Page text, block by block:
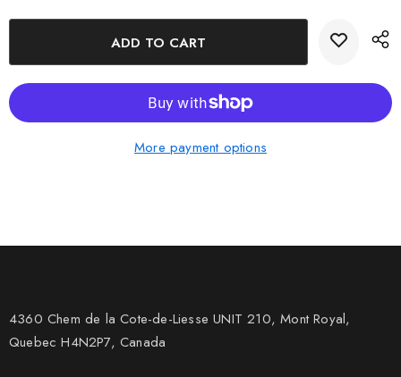
More payment options
4360 Chem de la Cote-de-Liesse UNIT 210, Mont Royal,
Quebec H4N2P7, Canada